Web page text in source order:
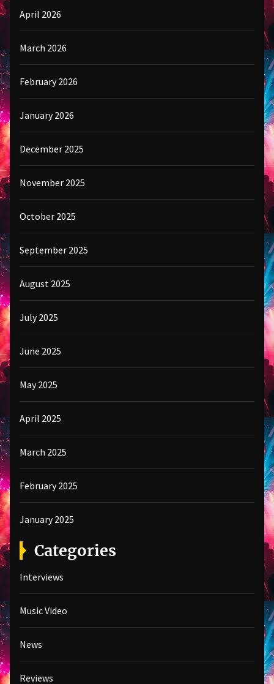
April 2026
March 2026
February 2026
January 2026
December 2025
November 2025
October 2025
September 2025
August 2025
July 2025
June 2025
May 2025
April 2025
March 2025
February 2025
January 2025
Categories
Interviews
Music Video
News
Reviews